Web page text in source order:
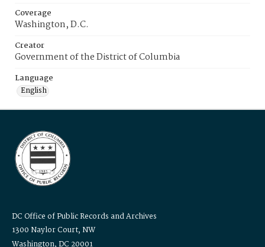
Coverage
Washington, D.C.
Creator
Government of the District of Columbia
Language
English
DC Office of Public Records and Archives
1300 Naylor Court, NW
Washington, DC 20001